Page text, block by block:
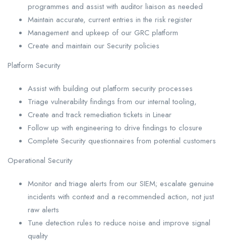
programmes and assist with auditor liaison as needed
Maintain accurate, current entries in the risk register
Management and upkeep of our GRC platform
Create and maintain our Security policies
Platform Security
Assist with building out platform security processes
Triage vulnerability findings from our internal tooling,
Create and track remediation tickets in Linear
Follow up with engineering to drive findings to closure
Complete Security questionnaires from potential customers
Operational Security
Monitor and triage alerts from our SIEM; escalate genuine
incidents with context and a recommended action, not just
raw alerts
Tune detection rules to reduce noise and improve signal
quality